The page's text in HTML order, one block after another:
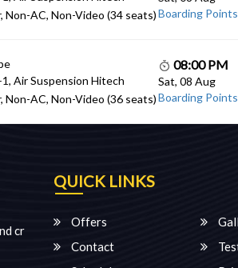
Non-AC, Non-Video (34 seats)Boarding Points
Air Suspension Hitech
Non-AC, Non-Video (36 seats)
08:00 PM
Sat, 08 Aug
Boarding Points
cr
QUICK LINKS
Offers
Contact